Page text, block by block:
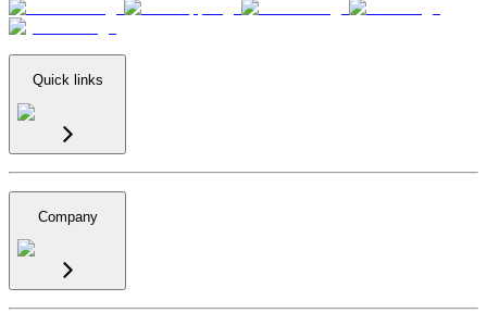
Quick links
Company